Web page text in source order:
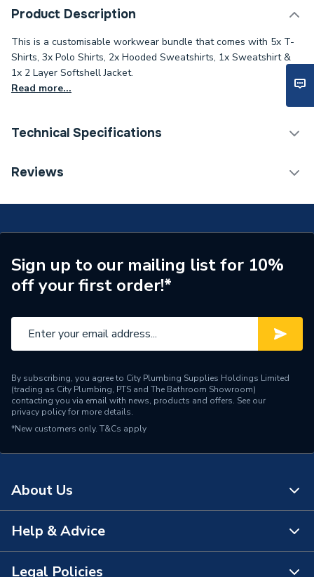
Product Description
This is a customisable workwear bundle that comes with 5x T-
Shirts, 3x Polo Shirts, 2x Hooded Sweatshirts, 1x Sweatshirt &
1x 2 Layer Softshell Jacket.
Read more...
Technical Specifications
ERP (Energy Efficiency)
Range Description
RTX SS
Brand Name
RTX
Reviews
Sign up to our mailing list for 10%
off your first order!*
By subscribing, you agree to City Plumbing Supplies Holdings Limited
(trading as City Plumbing, PTS and The Bathroom Showroom)
contacting you via email with news, products and offers. See our
privacy policyfor more details.
*New customers only. T&Cs apply
About Us
About Us
The Bathroom Showroom
Help & Advice
Legal Policies